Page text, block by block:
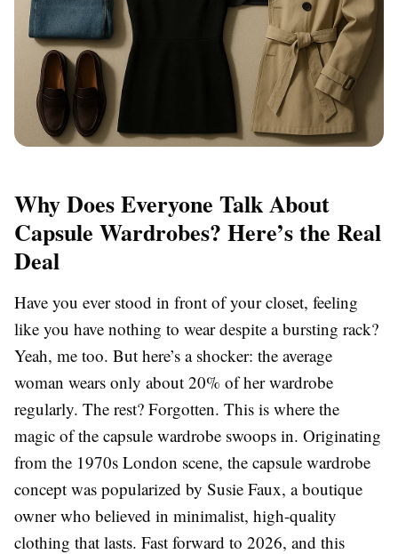
Why Does Everyone Talk About
Capsule Wardrobes? Here’s the Real
Deal
Have you ever stood in front of your closet, feeling
like you have nothing to wear despite a bursting rack?
Yeah, me too. But here’s a shocker: the average
woman wears only about 20% of her wardrobe
regularly. The rest? Forgotten. This is where the
magic of the capsule wardrobe swoops in. Originating
from the 1970s London scene, the capsule wardrobe
concept was popularized by Susie Faux, a boutique
owner who believed in minimalist, high-quality
clothing that lasts. Fast forward to 2026, and this